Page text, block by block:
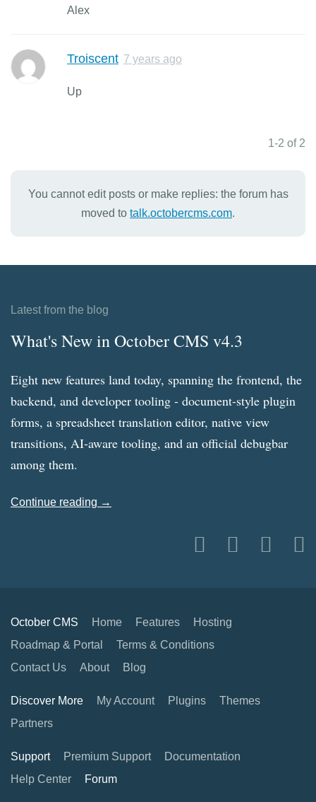
Alex
Troiscent 7 years ago
Up
1-2 of 2
You cannot edit posts or make replies: the forum has
moved to talk.octobercms.com.
Latest from the blog
What's New in October CMS v4.3
Eight new features land today, spanning the frontend, the
backend, and developer tooling - document-style plugin
forms, a spreadsheet translation editor, native view
transitions, AI-aware tooling, and an official debugbar
among them.
Continue reading →
October CMS Home Features
Hosting
Roadmap & Portal
Terms & Conditions
Contact Us
About Blog
Discover More My Account Plugins
Themes
Partners
Support Premium Support
Documentation
Help Center
Forum